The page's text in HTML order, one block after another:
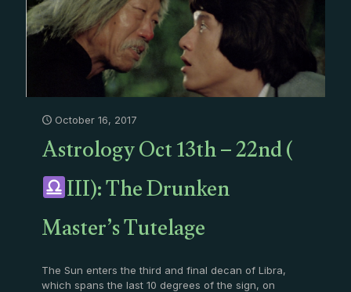
October 16, 2017
Astrology Oct 13th – 22nd (
III): The Drunken
Master’s Tutelage
The Sun enters the third and final decan of Libra,
which spans the last 10 degrees of the sign, on